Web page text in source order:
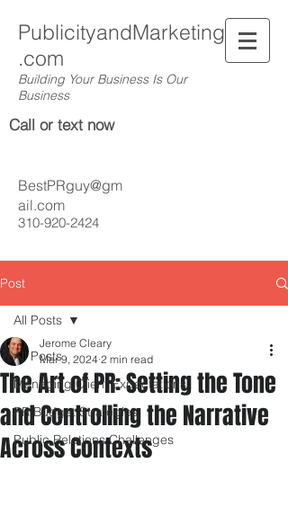
PublicityandMarketing
.com
Building Your Business Is Our
Business
Call or text now
310-920-2424
BestPRguy@gm
ail.com
Post
All Posts
Managing Client Expectations
PR Budget Strategies
Public Relations Challenges
All Posts
The Art of PR: Setting the Tone
and Controlling the Narrative
Across Contexts
Jerome Cleary
Mar 9, 2024 2 min read